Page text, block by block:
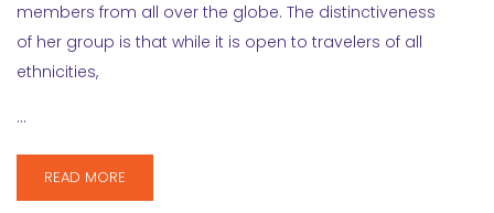
members from all over the globe. The distinctiveness
of her group is that while it is open to travelers of all
ethnicities,
…
READ MORE